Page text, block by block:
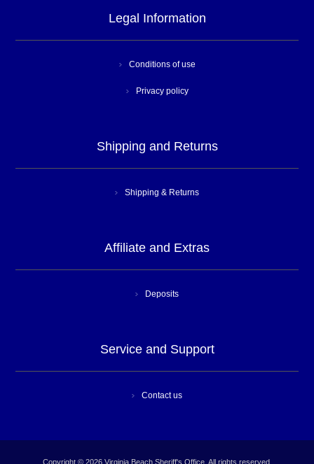
Legal Information
Conditions of use
Privacy policy
Shipping and Returns
Shipping & Returns
Affiliate and Extras
Deposits
Service and Support
Contact us
Copyright © 2026 Virginia Beach Sheriff's Office. All rights reserved.